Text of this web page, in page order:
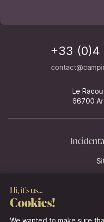
Le Racou
66700
+33 (0)4